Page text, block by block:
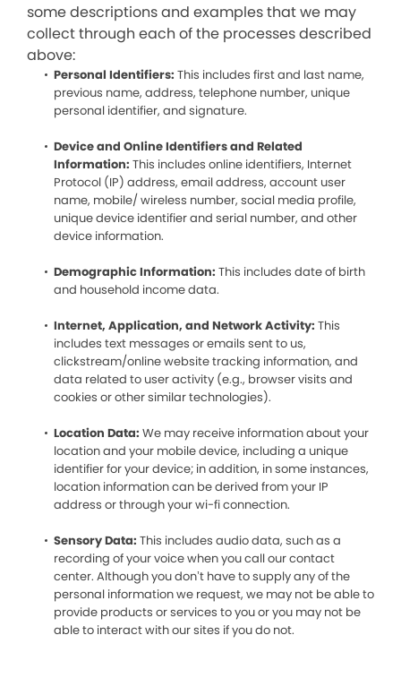
some descriptions and examples that we may
collect through each of the processes described
above:
Personal Identifiers: This includes first and last name,
previous name, address, telephone number, unique
personal identifier, and signature.
Device and Online Identifiers and Related
Information: This includes online identifiers, Internet
Protocol (IP) address, email address, account user
name, mobile/ wireless number, social media profile,
unique device identifier and serial number, and other
device information.
Demographic Information: This includes date of birth
and household income data.
Internet, Application, and Network Activity: This
includes text messages or emails sent to us,
clickstream/online website tracking information, and
data related to user activity (e.g., browser visits and
cookies or other similar technologies).
Location Data: We may receive information about your
location and your mobile device, including a unique
identifier for your device; in addition, in some instances,
location information can be derived from your IP
address or through your wi-fi connection.
Sensory Data: This includes audio data, such as a
recording of your voice when you call our contact
center. Although you don’t have to supply any of the
personal information we request, we may not be able to
provide products or services to you or you may not be
able to interact with our sites if you do not.